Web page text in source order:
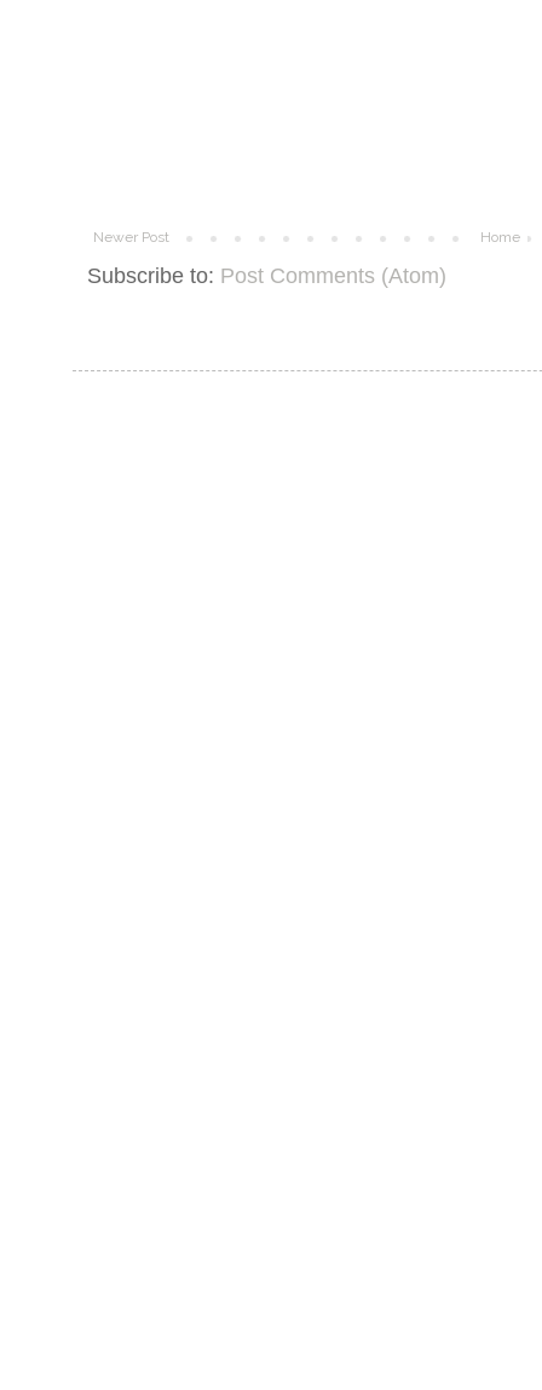
Newer Post Home
Subscribe to: Post Comments (Atom)